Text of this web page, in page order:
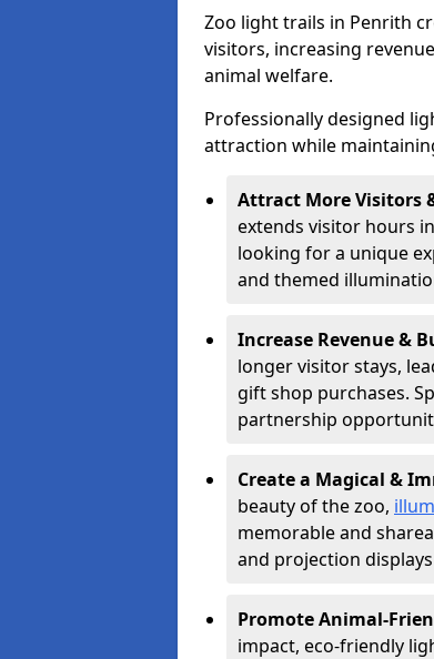
Zoo light trails in Penrith
visitors, increasing
animal welfare.
Professionally designed
attraction while
Attract More Visitors
extends visitor hours
looking for a unique
and themed
Increase Revenue &
longer visitor stays,
gift shop purchases.
partnership
Create a Magical &
beauty of the zoo,
memorable and
and projection
Promote Animal-
impact, eco-friendly